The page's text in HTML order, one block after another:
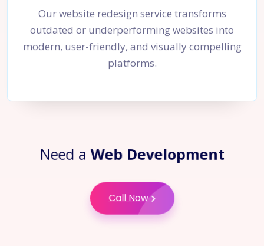
Our website redesign service transforms
outdated or underperforming websites into
modern, user-friendly, and visually compelling
platforms.
Need a Web Development
Call Now